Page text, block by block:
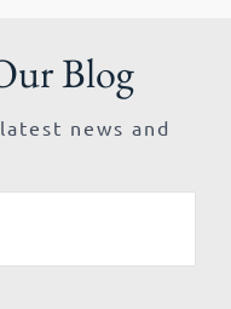
Blog
news and